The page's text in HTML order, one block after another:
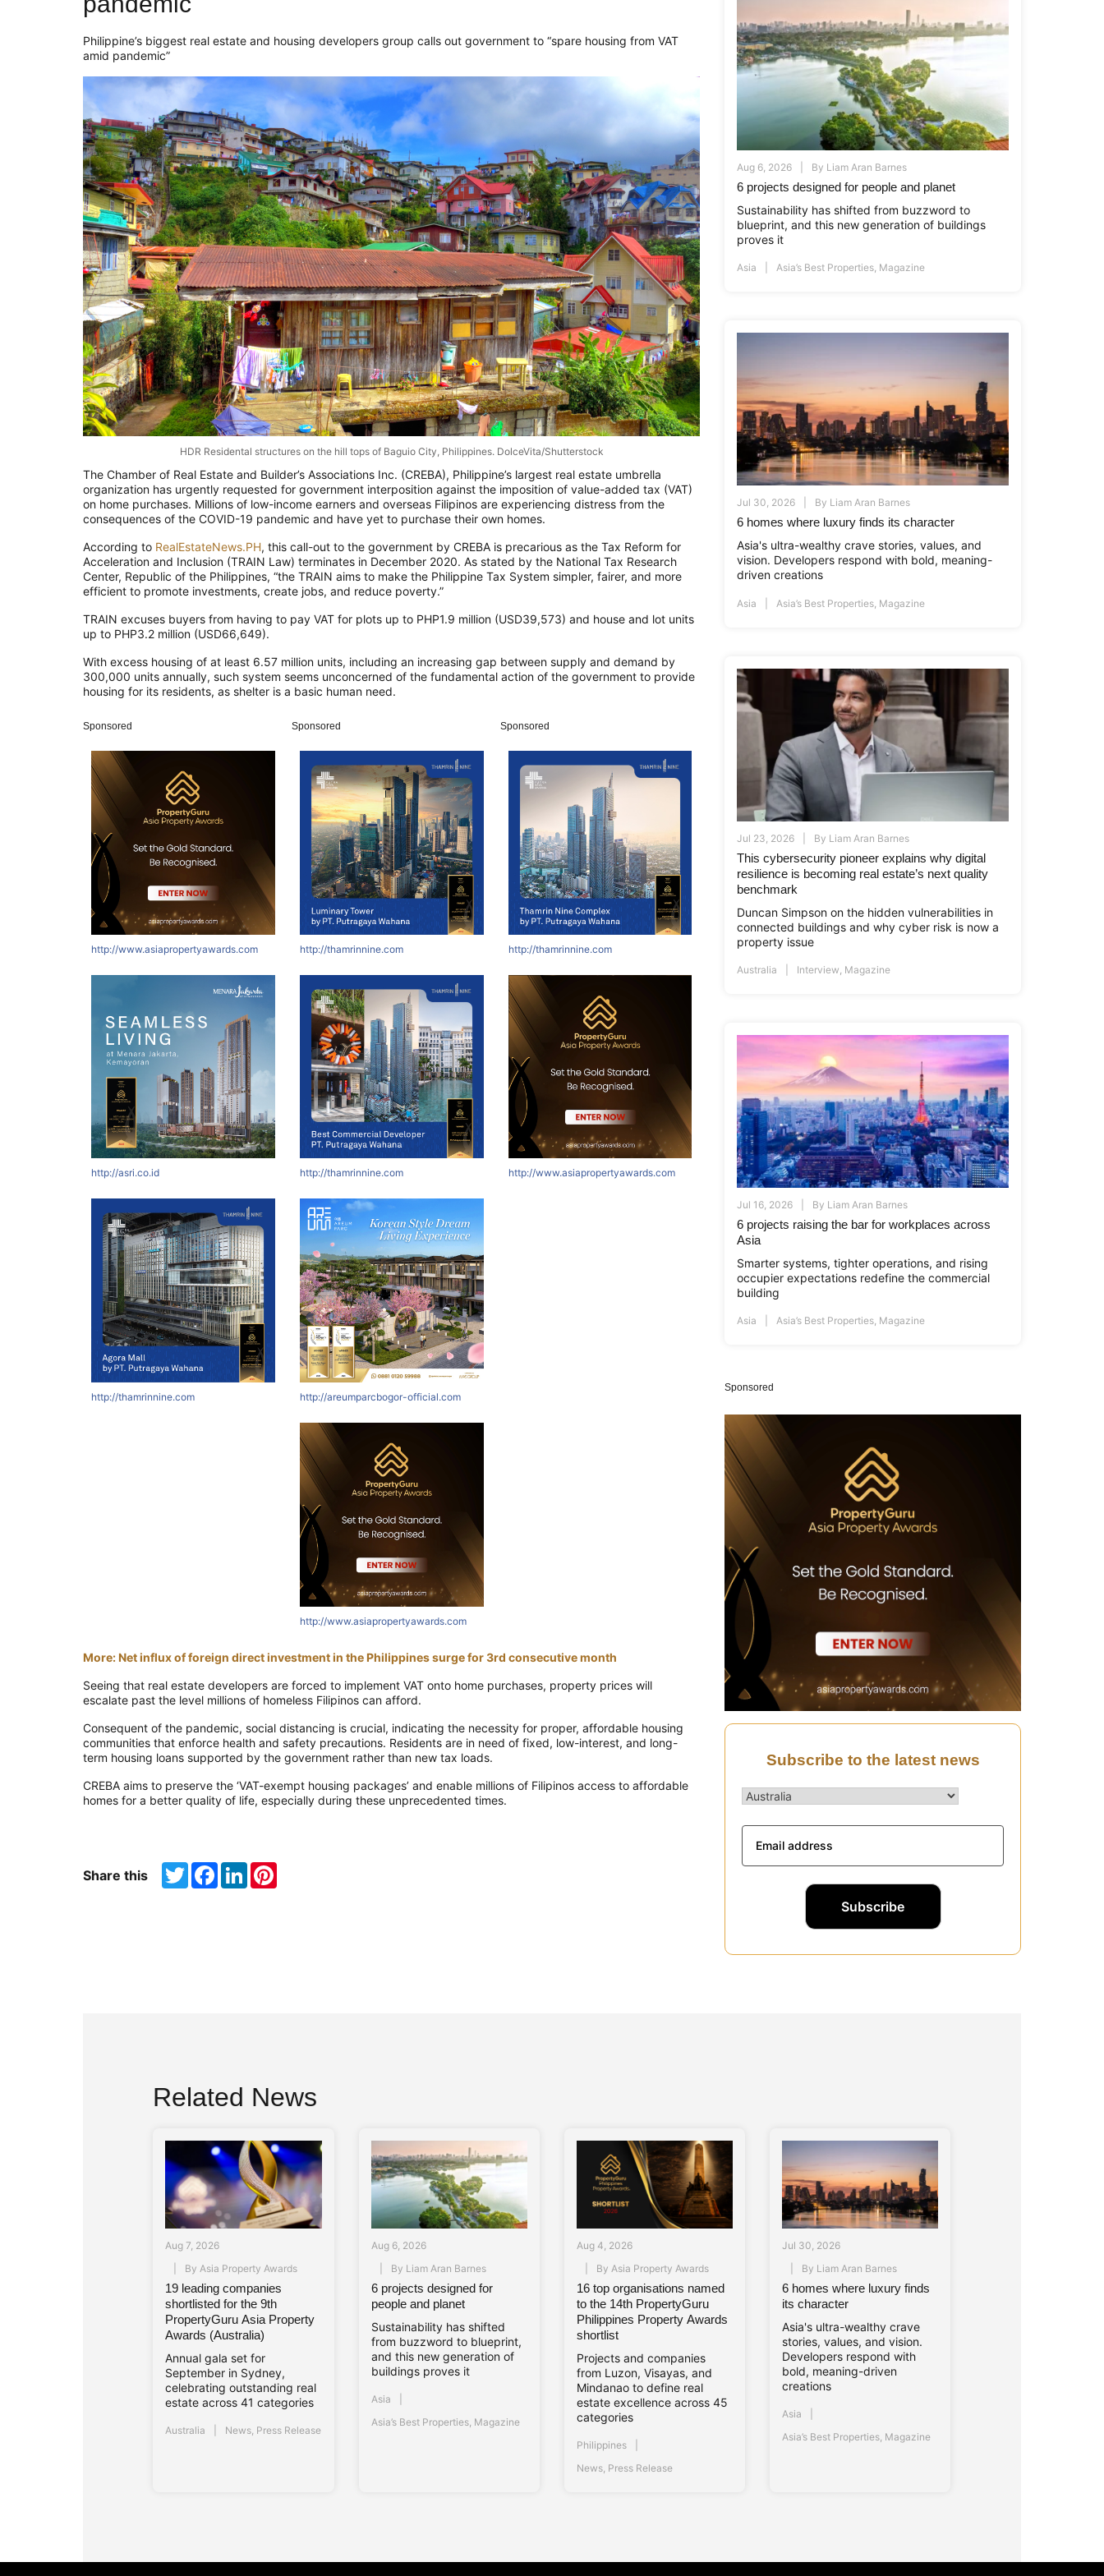
Philippine’s biggest real estate and housing developers group calls out government to “spare housing from VAT
amid pandemic”
HDR Residental structures on the hill tops of Baguio City, Philippines. DolceVita/Shutterstock
The Chamber of Real Estate and Builder’s Associations Inc. (CREBA), Philippine’s largest real estate umbrella
organization has urgently requested for government interposition against the imposition of value-added tax (VAT)
on home purchases. Millions of low-income earners and overseas Filipinos are experiencing distress from the
consequences of the COVID-19 pandemic and have yet to purchase their own homes.
According to RealEstateNews.PH, this call-out to the government by CREBA is precarious as the Tax Reform for
Acceleration and Inclusion (TRAIN Law) terminates in December 2020. As stated by the National Tax Research
Center, Republic of the Philippines, “the TRAIN aims to make the Philippine Tax System simpler, fairer, and more
efficient to promote investments, create jobs, and reduce poverty.”
TRAIN excuses buyers from having to pay VAT for plots up to PHP1.9 million (USD39,573) and house and lot units
up to PHP3.2 million (USD66,649).
With excess housing of at least 6.57 million units, including an increasing gap between supply and demand by
300,000 units annually, such system seems unconcerned of the fundamental action of the government to provide
housing for its residents, as shelter is a basic human need.
Sponsored
http://www.asiapropertyawards.com
http://asri.co.id
http://thamrinnine.com
Sponsored
http://thamrinnine.com
http://thamrinnine.com
http://areumparcbogor-official.com
http://www.asiapropertyawards.com
Sponsored
http://thamrinnine.com
http://www.asiapropertyawards.com
More: Net influx of foreign direct investment in the Philippines surge for 3rd consecutive month
Seeing that real estate developers are forced to implement VAT onto home purchases, property prices will
escalate past the level millions of homeless Filipinos can afford.
Consequent of the pandemic, social distancing is crucial, indicating the necessity for proper, affordable housing
communities that enforce health and safety precautions. Residents are in need of fixed, low-interest, and long-
term housing loans supported by the government rather than new tax loads.
CREBA aims to preserve the ‘VAT-exempt housing packages’ and enable millions of Filipinos access to affordable
homes for a better quality of life, especially during these unprecedented times.
Share this TwitterFacebook
LinkedInPinterest
Aug 6, 2026 By Liam Aran Barnes
6 projects designed for people and planet
Sustainability has shifted from buzzword to
blueprint, and this new generation of buildings
proves it
Asia Asia’s Best Properties, Magazine
Jul 30, 2026 By Liam Aran Barnes
6 homes where luxury finds its character
Asia's ultra-wealthy crave stories, values, and
vision. Developers respond with bold, meaning-
driven creations
Asia Asia’s Best Properties Magazine
Jul 23, 2026 By Liam Aran Barnes
This cybersecurity pioneer explains why digital
resilience is becoming real estate’s next quality
benchmark
Duncan Simpson on the hidden vulnerabilities in
connected buildings and why cyber risk is now a
property issue
Australia Interview Magazine
Jul 16, 2026 By Liam Aran Barnes
6 projects raising the bar for workplaces across
Asia
Smarter systems, tighter operations, and rising
occupier expectations redefine the commercial
building
Asia Asia’s Best Properties, Magazine
Sponsored
Subscribe to the latest news
Related News
Aug 7, 2026
By Asia Property Awards
19 leading companies
shortlisted for the 9th
PropertyGuru Asia Property
Awards (Australia)
Annual gala set for
September in Sydney,
celebrating outstanding real
estate across 41 categories
Australia News, Press Release
Aug 6, 2026
By Liam Aran Barnes
6 projects designed for
people and planet
Sustainability has shifted
from buzzword to blueprint,
and this new generation of
buildings proves it
Asia
Asia’s Best Properties, Magazine
Aug 4, 2026
By Asia Property Awards
16 top organisations named
to the 14th PropertyGuru
Philippines Property Awards
shortlist
Projects and companies
from Luzon, Visayas, and
Mindanao to define real
estate excellence across 45
categories
Philippines
News, Press Release
Jul 30, 2026
By Liam Aran Barnes
6 homes where luxury finds
its character
Asia's ultra-wealthy crave
stories, values, and vision.
Developers respond with
bold, meaning-driven
creations
Asia
Asia’s Best Properties, Magazine